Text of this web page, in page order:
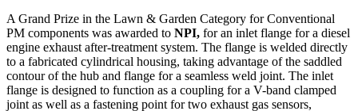
A Grand Prize in the Lawn & Garden Category for Conventional
PM components was awarded to NPI, for an inlet flange for a diesel
engine exhaust after-treatment system. The flange is welded directly
to a fabricated cylindrical housing, taking advantage of the saddled
contour of the hub and flange for a seamless weld joint. The inlet
flange is designed to function as a coupling for a V-band clamped
joint as well as a fastening point for two exhaust gas sensors,